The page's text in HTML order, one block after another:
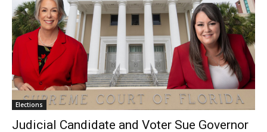
Elections
Judicial Candidate and Voter Sue Governor